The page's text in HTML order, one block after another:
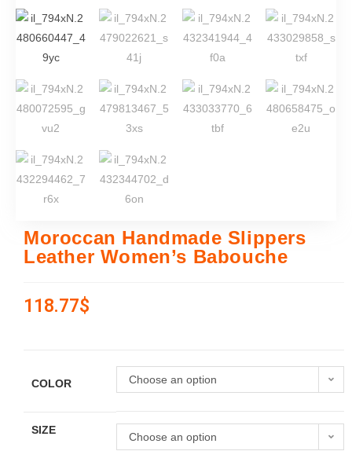
Moroccan Handmade Slippers
Leather Women’s Babouche
118.77$
COLOR Choose an option
SIZE
Choose an option